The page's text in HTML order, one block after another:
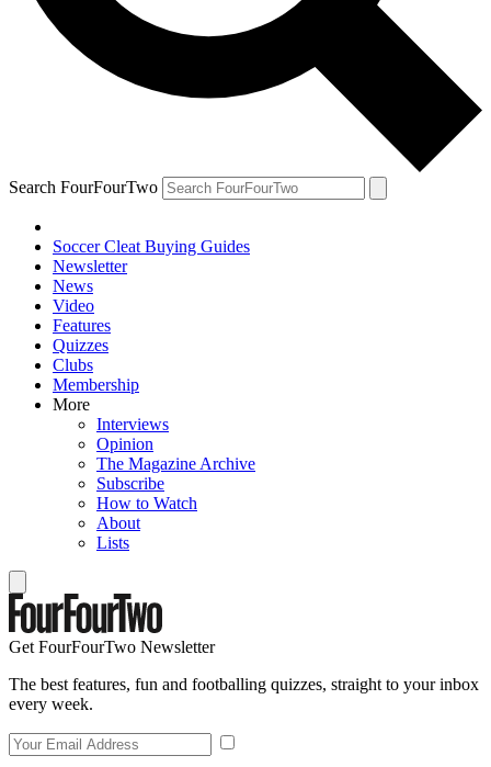
Search FourFourTwo
Soccer Cleat Buying Guides
Newsletter
News
Video
Features
Quizzes
Clubs
Membership
More
Interviews
Opinion
The Magazine Archive
Subscribe
How to Watch
About
Lists
Get FourFourTwo Newsletter
The best features, fun and footballing quizzes, straight to your inbox
every week.